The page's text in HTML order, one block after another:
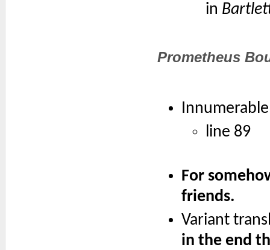
in
Prometheus
line 89
For
friends.
Variant
in the end